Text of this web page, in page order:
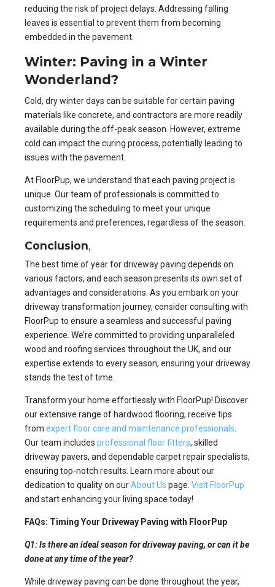
reducing the risk of project delays. Addressing falling
leaves is essential to prevent them from becoming
embedded in the pavement.
Winter: Paving in a Winter
Wonderland?
Cold, dry winter days can be suitable for certain paving
materials like concrete, and contractors are more readily
available during the off-peak season. However, extreme
cold can impact the curing process, potentially leading to
issues with the pavement.
At FloorPup, we understand that each paving project is
unique. Our team of professionals is committed to
customizing the scheduling to meet your unique
requirements and preferences, regardless of the season.
Conclusion,
The best time of year for driveway paving depends on
various factors, and each season presents its own set of
advantages and considerations. As you embark on your
driveway transformation journey, consider consulting with
FloorPup to ensure a seamless and successful paving
experience. We’re committed to providing unparalleled
wood and roofing services throughout the UK, and our
expertise extends to every season, ensuring your driveway
stands the test of time.
Transform your home effortlessly with FloorPup! Discover
our extensive range of hardwood flooring, receive tips
from expert floor care and maintenance professionals
Our team includes professional floor fitters, skilled
driveway pavers, and dependable carpet repair specialists,
ensuring top-notch results. Learn more about our
dedication to quality on ourAbout Us page. Visit FloorPup
and start enhancing your living space today!
FAQs: Timing Your Driveway Paving with FloorPup
Q1: Is there an ideal season for driveway paving, or can it be
done at any time of the year?
While driveway paving can be done throughout the year,